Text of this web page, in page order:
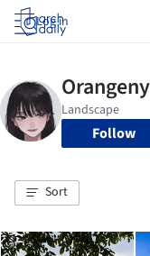
Log in
Follow
Sort